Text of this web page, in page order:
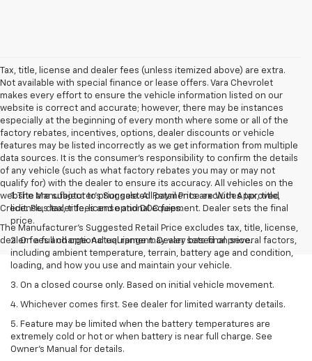
Tax, title, license and dealer fees (unless itemized above) are extra.
Not available with special finance or lease offers. Vara Chevrolet
makes every effort to ensure the vehicle information listed on our
website is correct and accurate; however, there may be instances
especially at the beginning of every month where some or all of the
factory rebates, incentives, options, dealer discounts or vehicle
features may be listed incorrectly as we get information from multiple
data sources. It is the consumer’s responsibility to confirm the details
of any vehicle (such as what factory rebates you may or may not
qualify for) with the dealer to ensure its accuracy. All vehicles on the
website are subject to prior sale. All payments are With Approved
Credit. Plus tax, title, license and DOC fees.
The Manufacturer's Suggested Retail Price excludes tax, title, license,
dealer fees and optional equipment. Dealer sets final price.
1. The Manufacturer’s Suggested Retail Price excludes tax, title,
license, dealer fees and optional equipment. Dealer sets the final
price.
2. On a full charge. Actual range may vary based on several factors,
including ambient temperature, terrain, battery age and condition,
loading, and how you use and maintain your vehicle.
3. On a closed course only. Based on initial vehicle movement.
4. Whichever comes first. See dealer for limited warranty details.
5. Feature may be limited when the battery temperatures are
extremely cold or hot or when battery is near full charge. See
Owner's Manual for details.